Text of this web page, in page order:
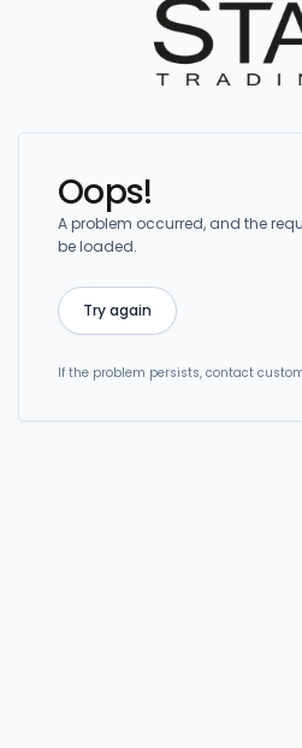
Oops!
A problem occurred, and the
be loaded.
Try again
If the problem persists, contact